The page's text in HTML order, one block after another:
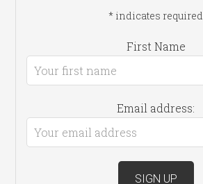
* indicates required
First Name
Email address: